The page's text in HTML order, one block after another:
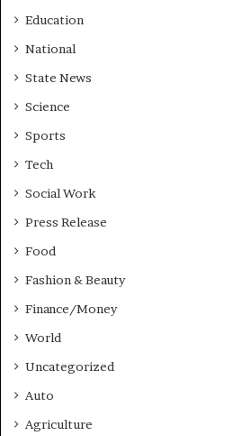
s
t
-
G
m
i
g
d
s
Education
National
State News
Science
Sports
Tech
Social Work
Press Release
Food
Fashion & Beauty
Finance/Money
World
Uncategorized
Auto
Agriculture